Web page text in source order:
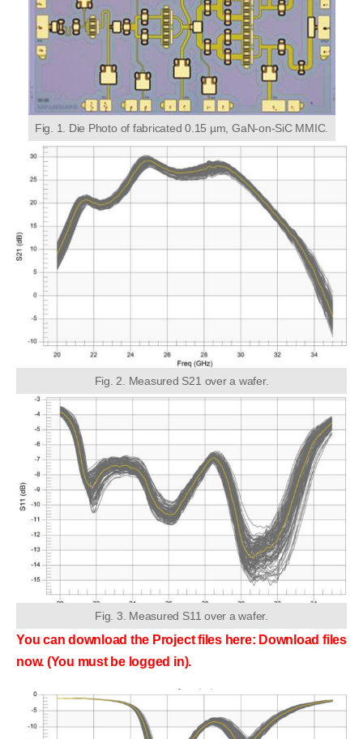
Fig. 1. Die Photo of fabricated 0.15 µm, GaN-on-SiC MMIC.
Fig. 2. Measured S21 over a wafer.
Fig. 3. Measured S11 over a wafer.
You can download the Project files here: Download files
now. (You must be logged in).